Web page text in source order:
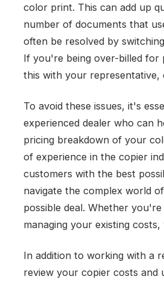
color print. This can add up
number of documents that
often be resolved by
If you're being over-billed for
this with your representative,
To avoid these issues, it's
experienced dealer who can
pricing breakdown of your
of experience in the copier
customers with the best
navigate the complex world
possible deal. Whether
managing your existing
In addition to working with a
review your copier costs and